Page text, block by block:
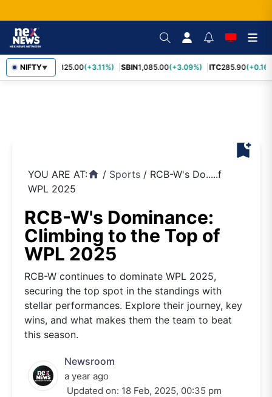
NIFTY▼
RELIANCE 1,325.00(+3.11%) SBIN1,085.00(+3.09%) ITC285.90
bookmark_add
YOU ARE AT:home / Sports / RCB-W's Do.....f
WPL 2025
RCB-W's Dominance:
Climbing to the Top of
WPL 2025
RCB-W continues to dominate WPL 2025,
securing the top spot in the standings with
stellar performances. Explore their journey, key
wins, and what makes them the team to beat
this season.
Newsroom
a year ago
Updated on: 18 Feb, 2025, 00:35 pm